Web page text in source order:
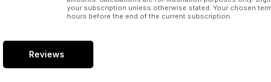
your subscription unless otherwise stated. Your chosen
hours before the end of the current subscription.
Reviews